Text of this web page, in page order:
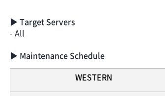
▶ Target Servers
- All
▶ Maintenance Schedule
WESTERN